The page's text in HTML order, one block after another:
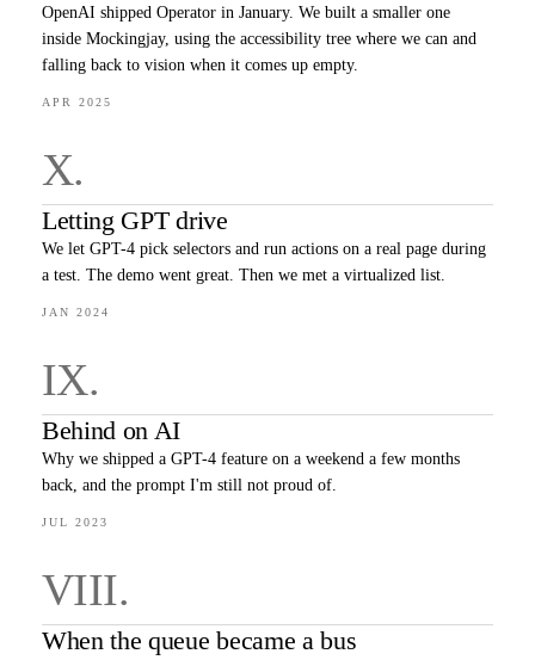
OpenAI shipped Operator in January. We built a smaller one
inside Mockingjay, using the accessibility tree where we can and
falling back to vision when it comes up empty.
APR 2025
X.
Letting GPT drive
We let GPT-4 pick selectors and run actions on a real page during
a test. The demo went great. Then we met a virtualized list.
JAN 2024
IX.
Behind on AI
Why we shipped a GPT-4 feature on a weekend a few months
back, and the prompt I'm still not proud of.
JUL 2023
VIII.
When the queue became a bus